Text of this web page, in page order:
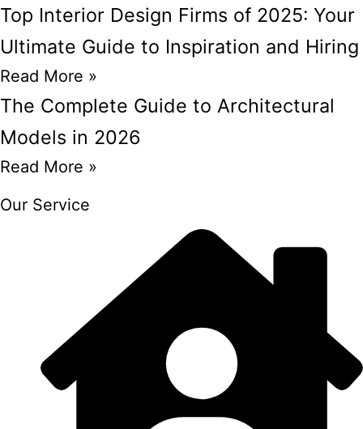
Top Interior Design Firms of 2025: Your
Ultimate Guide to Inspiration and Hiring
Read More »
The Complete Guide to Architectural
Models in 2026
Read More »
Our Service